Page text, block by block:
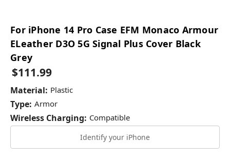
For iPhone 14 Pro Case EFM Monaco Armour
ELeather D3O 5G Signal Plus Cover Black
Grey
$111.99
Material: Plastic
Type: Armor
Wireless Charging: Compatible
Identify your iPhone